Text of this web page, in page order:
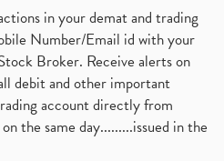
in your demat and trading
Number/Email id with your
Broker. Receive alerts on
debit and other important
account directly from
the same day.........issued in the